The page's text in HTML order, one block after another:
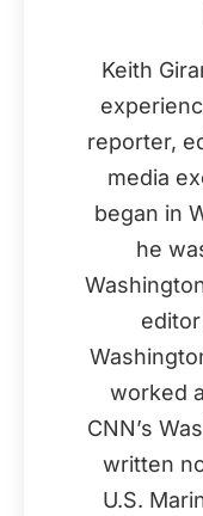
Keith
reporter,
media
began in
he
editor
worked
CNN’s
written
U.S.